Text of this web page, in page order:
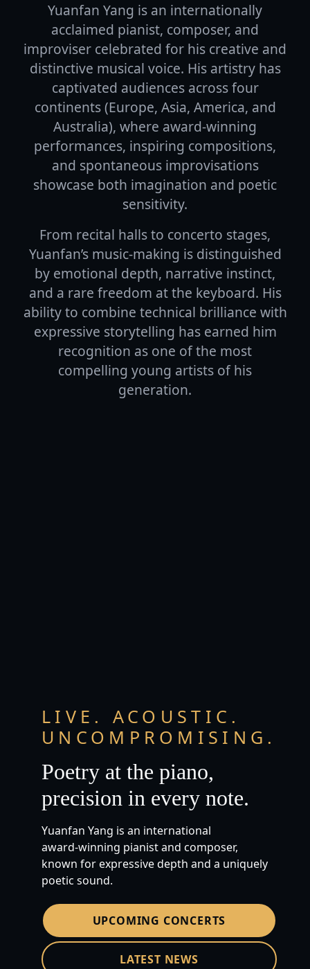
Yuanfan Yang is an internationally
acclaimed pianist, composer, and
improviser celebrated for his creative and
distinctive musical voice. His artistry has
captivated audiences across four
continents (Europe, Asia, America, and
Australia), where award-winning
performances, inspiring compositions,
and spontaneous improvisations
showcase both imagination and poetic
sensitivity.
From recital halls to concerto stages,
Yuanfan’s music-making is distinguished
by emotional depth, narrative instinct,
and a rare freedom at the keyboard. His
ability to combine technical brilliance with
expressive storytelling has earned him
recognition as one of the most
compelling young artists of his
generation.
LIVE. ACOUSTIC.
UNCOMPROMISING.
Poetry at the piano,
precision in every note.
Yuanfan Yang is an international
award‑winning pianist and composer,
known for expressive depth and a uniquely
poetic sound.
UPCOMING CONCERTS
LATEST NEWS